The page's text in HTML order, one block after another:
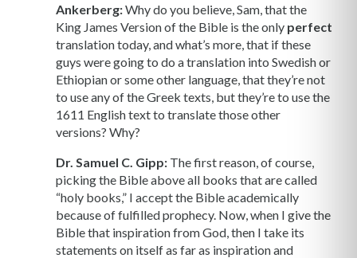
Ankerberg:Why do you believe, Sam, that the
King James Version of the Bible is the only perfect
translation today, and what’s more, that if these
guys were going to do a translation into Swedish or
Ethiopian or some other language, that they’re not
to use any of the Greek texts, but they’re to use the
1611 English text to translate those other
versions? Why?
Dr. Samuel C. Gipp: The first reason, of course,
picking the Bible above all books that are called
“holy books,” I accept the Bible academically
because of fulfilled prophecy. Now, when I give the
Bible that inspiration from God, then I take its
statements on itself as far as inspiration and